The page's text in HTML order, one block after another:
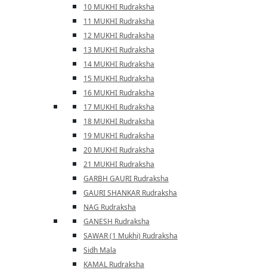
10 MUKHI Rudraksha
11 MUKHI Rudraksha
12 MUKHI Rudraksha
13 MUKHI Rudraksha
14 MUKHI Rudraksha
15 MUKHI Rudraksha
16 MUKHI Rudraksha
17 MUKHI Rudraksha
18 MUKHI Rudraksha
19 MUKHI Rudraksha
20 MUKHI Rudraksha
21 MUKHI Rudraksha
GARBH GAURI Rudraksha
GAURI SHANKAR Rudraksha
NAG Rudraksha
GANESH Rudraksha
SAWAR (1 Mukhi) Rudraksha
Sidh Mala
KAMAL Rudraksha